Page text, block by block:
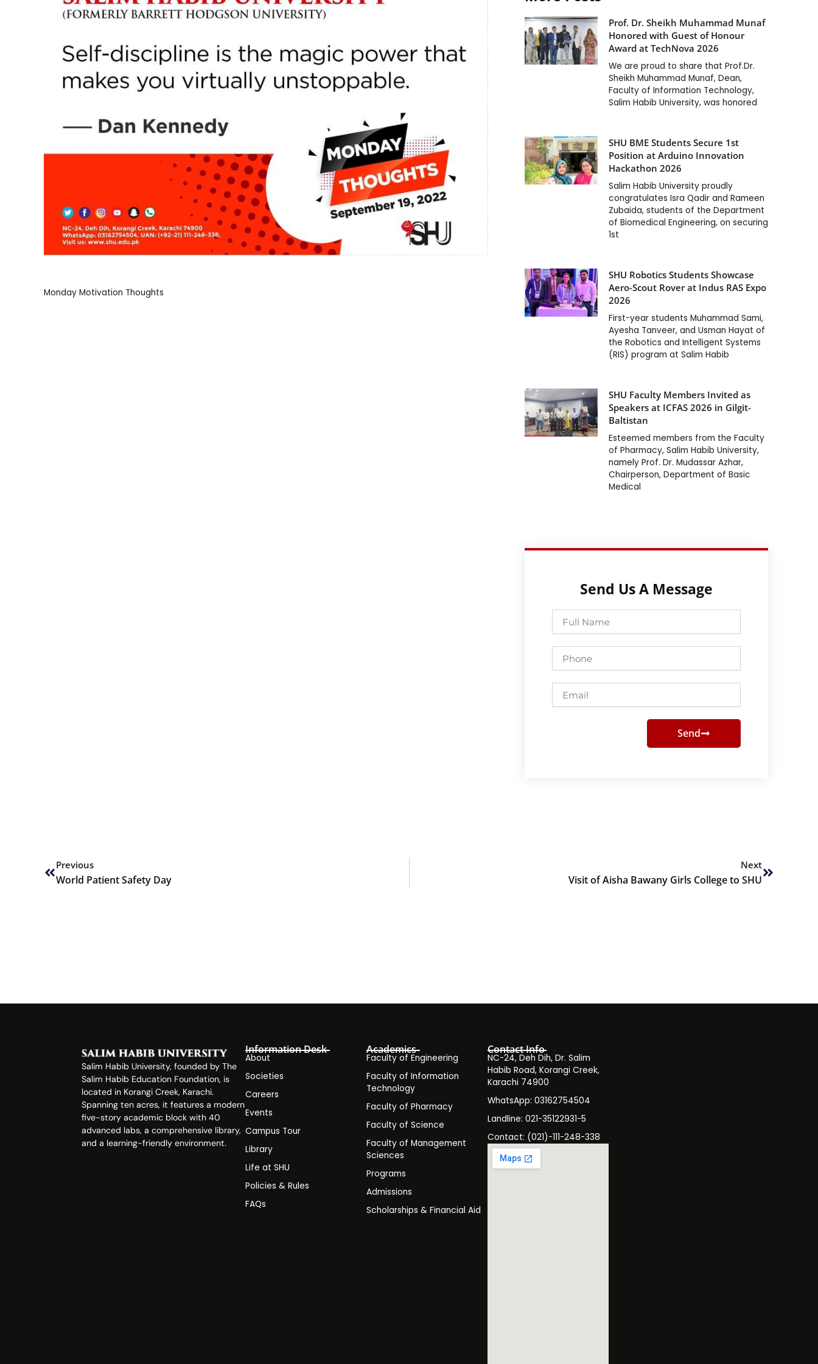
Monday Motivation Thoughts
Prof. Dr. Sheikh Muhammad Munaf
Honored with Guest of Honour
Award at TechNova 2026
We are proud to share that Prof.Dr.
Sheikh Muhammad Munaf, Dean,
Faculty of Information Technology,
Salim Habib University, was honored
SHU BME Students Secure 1st
Position at Arduino Innovation
Hackathon 2026
Salim Habib University proudly
congratulates Isra Qadir and Rameen
Zubaida, students of the Department
of Biomedical Engineering, on securing
1st
SHU Robotics Students Showcase
Aero-Scout Rover at Indus RAS Expo
2026
First-year students Muhammad Sami,
Ayesha Tanveer, and Usman Hayat of
the Robotics and Intelligent Systems
(RIS) program at Salim Habib
SHU Faculty Members Invited as
Speakers at ICFAS 2026 in Gilgit-
Baltistan
Esteemed members from the Faculty
of Pharmacy, Salim Habib University,
namely Prof. Dr. Mudassar Azhar,
Chairperson, Department of Basic
Medical
Send Us A Message
Name
Send
Previous
World Patient Safety Day
Next
Visit of Aisha Bawany Girls College to SHU
Salim Habib University, founded by The
Salim Habib Education Foundation, is
located in Korangi Creek, Karachi.
Spanning ten acres, it features a modern
five-story academic block with 40
advanced labs, a comprehensive library,
and a learning-friendly environment.
Information Desk
About
Societies
Careers
Events
Campus Tour
Library
Life at SHU
Policies & Rules
FAQs
Academics
Faculty of Engineering
Faculty of Information
Technology
Faculty of Pharmacy
Faculty of Science
Faculty of Management
Sciences
Programs
Admissions
Scholarships & Financial Aid
Contact Info
NC-24, Deh Dih, Dr. Salim
Habib Road, Korangi Creek,
Karachi 74900
WhatsApp: 03162754504
Landline: 021-35122931-5
Contact: (021)-111-248-338